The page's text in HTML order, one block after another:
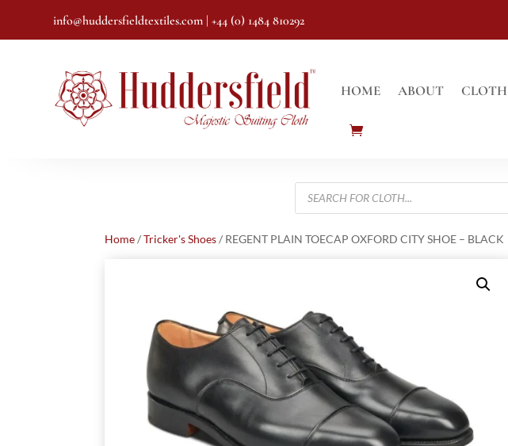
info@huddersfieldtextiles.com | +44 (0) 1484 810292
HOME ABOUT
Products
search
Home/Tricker's Shoes/ REGENT PLAIN TOECAP OXFORD CITY SHOE – BLACK